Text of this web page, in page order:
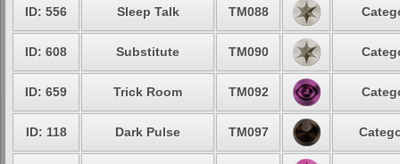
ID: 556 Sleep Talk TM088
ID: 608 Substitute TM090
ID: 659 Trick Room TM092
ID: 118 Dark Pulse TM097